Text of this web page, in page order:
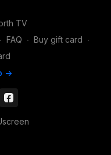
TV
∙ FAQ ∙ Buy gift card ∙
->